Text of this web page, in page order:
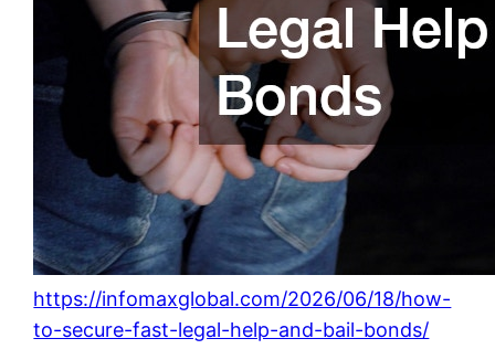
https://infomaxglobal.com/2026/06/18/how-
to-secure-fast-legal-help-and-bail-bonds/